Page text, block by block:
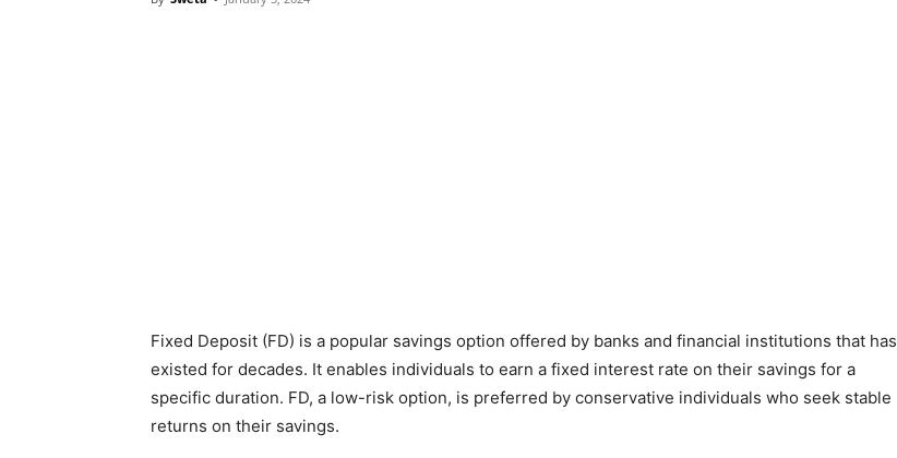
Fixed Deposit (FD) is a popular savings option offered by banks and financial institutions that has
existed for decades. It enables individuals to earn a fixed interest rate on their savings for a
specific duration. FD, a low-risk option, is preferred by conservative individuals who seek stable
returns on their savings.